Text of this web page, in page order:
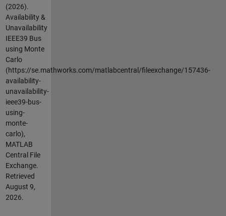
(2026).
Availability &
Unavailability
IEEE39 Bus
using Monte
Carlo
(https://se.mathworks.com/matlabcentral/fileexchange/157436-
availability-
unavailability-
ieee39-bus-
using-
monte-
carlo),
MATLAB
Central File
Exchange.
Retrieved
August 9,
2026.